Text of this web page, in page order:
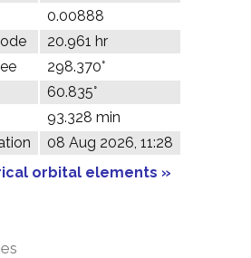
0.00888
20.961 hr
298.370°
60.835°
93.328 min
08 Aug 2026, 11:28
orbital elements »